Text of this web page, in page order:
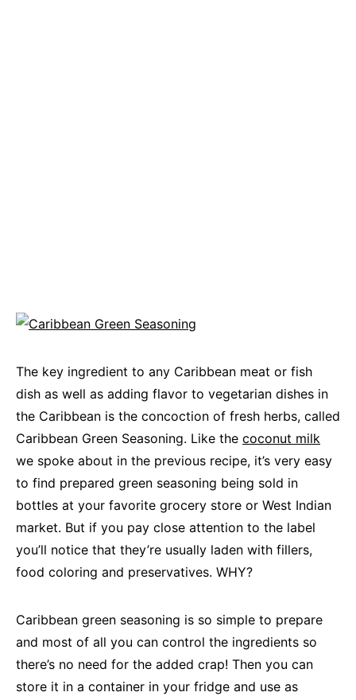
The key ingredient to any Caribbean meat or fish
dish as well as adding flavor to vegetarian dishes in
the Caribbean is the concoction of fresh herbs, called
Caribbean Green Seasoning. Like the coconut milk
we spoke about in the previous recipe, it’s very easy
to find prepared green seasoning being sold in
bottles at your favorite grocery store or West Indian
market. But if you pay close attention to the label
you’ll notice that they’re usually laden with fillers,
food coloring and preservatives. WHY?
Caribbean green seasoning is so simple to prepare
and most of all you can control the ingredients so
there’s no need for the added crap! Then you can
store it in a container in your fridge and use as